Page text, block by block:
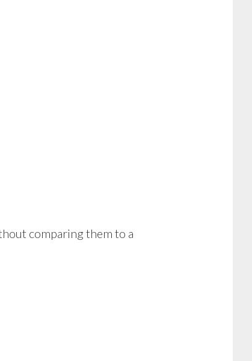
comparing them to a